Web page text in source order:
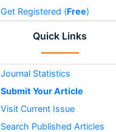
Get Registered (Free)
Quick Links
Journal Statistics
Submit Your Article
Visit Current Issue
Search Published Articles